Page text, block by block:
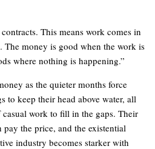
This means work comes in
The money is good when the work is
where nothing is happening.”
as the quieter months force
to keep their head above water, all
work to fill in the gaps. Their
the price, and the existential
industry becomes starker with